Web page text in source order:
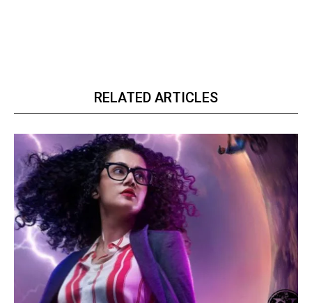
RELATED ARTICLES